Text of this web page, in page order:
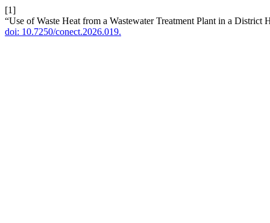
[1]
“Use of Waste Heat from a Wastewater Treatment Plant in a
doi: 10.7250/conect.2026.019.